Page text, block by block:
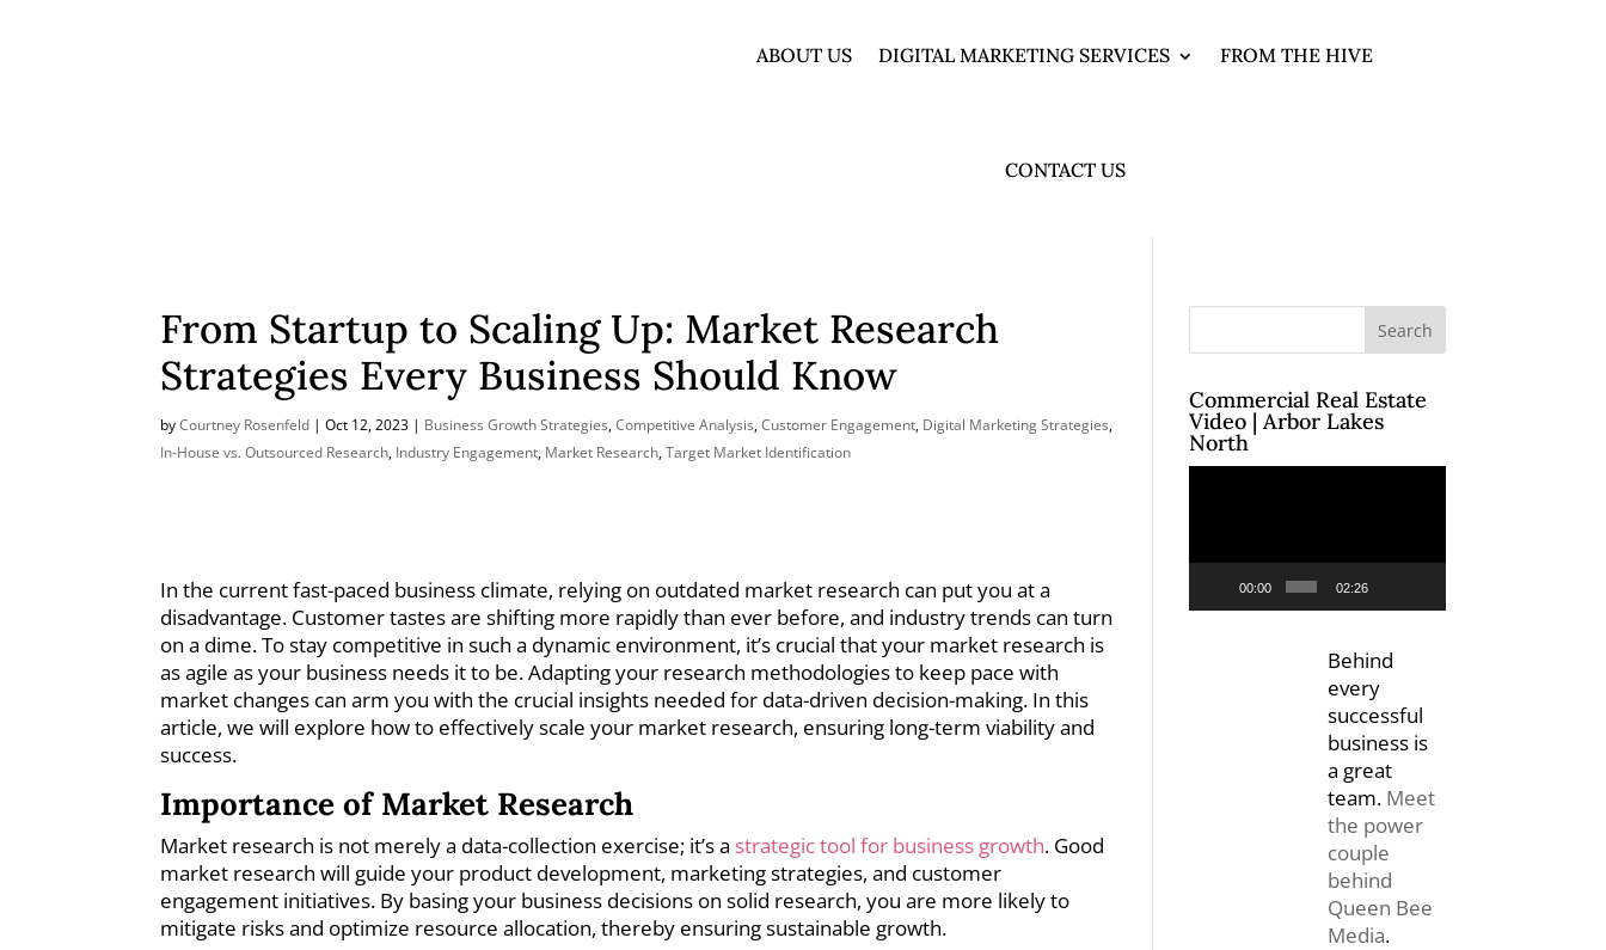
ABOUT US DIGITAL MARKETING SERVICES FROM THE HIVE
CONTACT US
From Startup to Scaling Up: Market Research
Strategies Every Business Should Know
byCourtney Rosenfeld |Oct 12, 2023 | Business Growth Strategies,Competitive Analysis,Customer Engagement, Digital Marketing Strategies,
In-House vs. Outsourced Research, Industry Engagement, Market Research,Target Market Identification
In the current fast-paced business climate, relying on outdated market research can put you at a
disadvantage. Customer tastes are shifting more rapidly than ever before, and industry trends can turn
on a dime. To stay competitive in such a dynamic environment, it’s crucial that your market research is
as agile as your business needs it to be. Adapting your research methodologies to keep pace with
market changes can arm you with the crucial insights needed for data-driven decision-making. In this
article, we will explore how to effectively scale your market research, ensuring long-term viability and
success.
Importance of Market Research
Market research is not merely a data-collection exercise; it’s a strategic tool for business growth. Good
market research will guide your product development, marketing strategies, and customer
engagement initiatives. By basing your business decisions on solid research, you are more likely to
mitigate risks and optimize resource allocation, thereby ensuring sustainable growth.
Commercial Real Estate
Video | Arbor Lakes
North
00:00 02:26
Behind
every
successful
business is
a great
team. Meet
the power
couple
behind
Queen Bee
Media.